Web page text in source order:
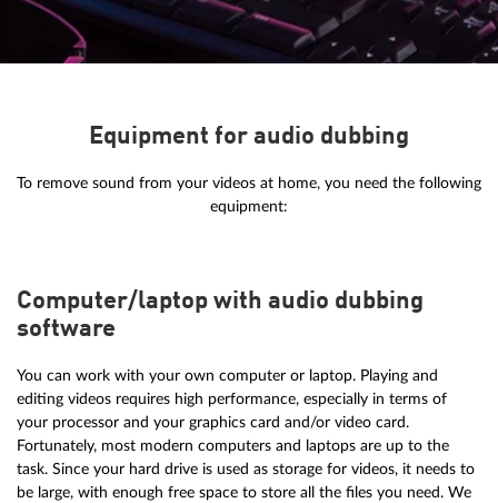
Equipment for audio dubbing
To remove sound from your videos at home, you need the following
equipment:
Computer/laptop with audio dubbing
software
You can work with your own computer or laptop. Playing and
editing videos requires high performance, especially in terms of
your processor and your graphics card and/or video card.
Fortunately, most modern computers and laptops are up to the
task. Since your hard drive is used as storage for videos, it needs to
be large, with enough free space to store all the files you need. We